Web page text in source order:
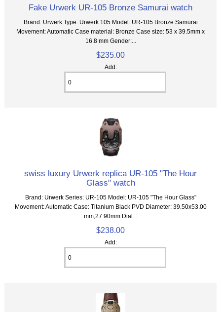
Fake Urwerk UR-105 Bronze Samurai watch
Brand: Urwerk Type: Urwerk 105 Model: UR-105 Bronze Samurai
Movement: Automatic Case material: Bronze Case size: 53 x 39.5mm x
16.8 mm Gender:...
$235.00
Add:
swiss luxury Urwerk replica UR-105 "The Hour
Glass" watch
Brand: Urwerk Series: UR-105 Model: UR-105 "The Hour Glass"
Movement: Automatic Case: Titanium Black PVD Diameter: 39.50x53.00
mm,27.90mm Dial...
$238.00
Add: